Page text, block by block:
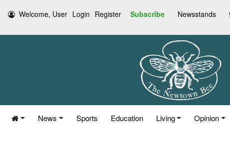
Welcome, User Login Register Subscribe Newsstands
News Sports Education Living Opinion